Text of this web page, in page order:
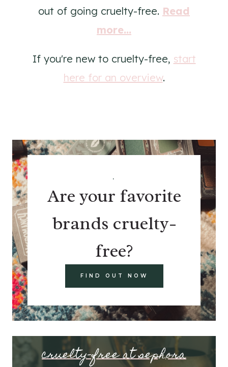
out of going cruelty-free. Read
more...
If you're new to cruelty-free, start
here for an overview.
.
Are your favorite
brands cruelty-
free?
FIND OUT NOW
cruelty-free at sephora